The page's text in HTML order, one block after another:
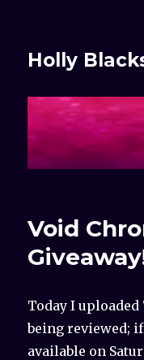
Holly
Void
Today I uploaded
being reviewed;
available on